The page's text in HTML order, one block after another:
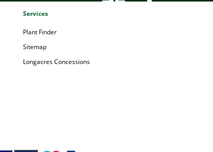
Services
Plant Finder
Sitemap
Longacres Concessions